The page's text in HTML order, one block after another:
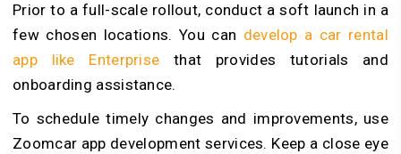
Prior to a full-scale rollout, conduct a soft launch in a
few chosen locations. You can develop a car rental
app like Enterprise that provides tutorials and
onboarding assistance.
To schedule timely changes and improvements, use
Zoomcar app development services. Keep a close eye